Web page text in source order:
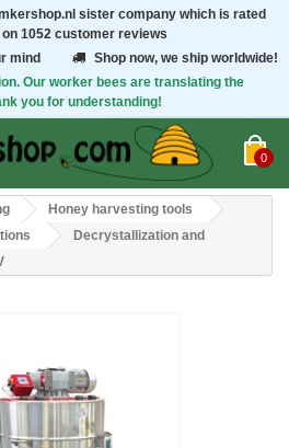
sister company which is rated
on 1052 customer reviews
mind
Shop now, we ship worldwide!
Our worker bees are translating the
you for understanding!
0
Honey harvesting tools
Decrystallization and